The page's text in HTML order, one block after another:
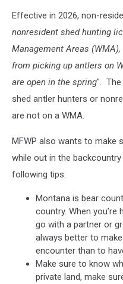
Effective in 2026, non-
nonresident shed hunting
Management Areas
from picking up antlers on
are open in the spring". The
shed antler hunters or
are not on a WMA.
MFWP also wants to make
while out in the
following tips:
Montana is bear
country. When you’re
go with a partner or
always better to
encounter than to
Make sure to know
private land, make